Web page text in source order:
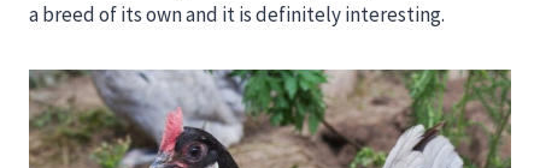
a breed of its own and it is definitely interesting.